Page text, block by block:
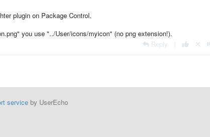
plugin on Package Control.
you use "../User/icons/myicon" (no png extension!).
Reply
serviceby UserEcho